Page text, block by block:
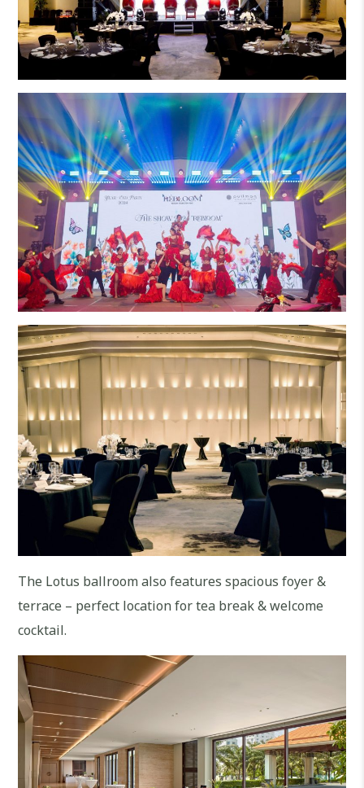
The Lotus ballroom also features spacious foyer &
terrace – perfect location for tea break & welcome
cocktail.